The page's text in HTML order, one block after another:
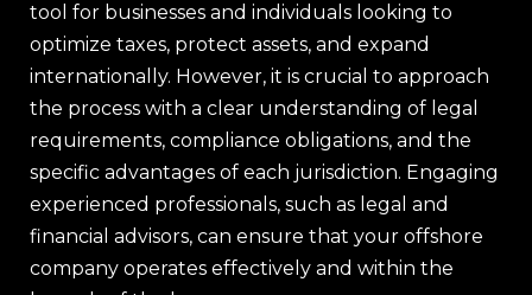
tool for businesses and individuals looking to
optimize taxes, protect assets, and expand
internationally. However, it is crucial to approach
the process with a clear understanding of legal
requirements, compliance obligations, and the
specific advantages of each jurisdiction. Engaging
experienced professionals, such as legal and
financial advisors, can ensure that your offshore
company operates effectively and within the